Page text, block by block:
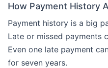
How Payment History
Payment history is a big
Late or missed payments
Even one late payment
for seven years.